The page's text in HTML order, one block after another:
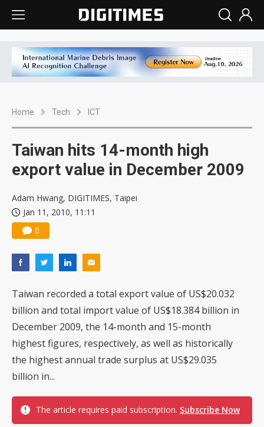
Home Tech ICT
Taiwan hits 14-month high
export value in December 2009
Adam Hwang, DIGITIMES, Taipei
Jan 11, 2010, 11:11
0
Taiwan recorded a total export value of US$20.032
billion and total import value of US$18.384 billion in
December 2009, the 14-month and 15-month
highest figures, respectively, as well as historically
the highest annual trade surplus at US$29.035
billion in...
The article requires paid subscription. Subscribe Now